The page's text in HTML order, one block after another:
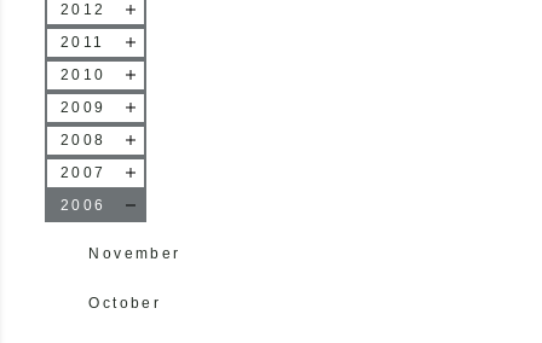
2012
2011
2010
2009
2008
2007
2006
November
October